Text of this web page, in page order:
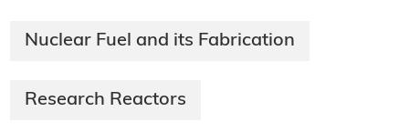
Nuclear Fuel and its Fabrication
Research Reactors